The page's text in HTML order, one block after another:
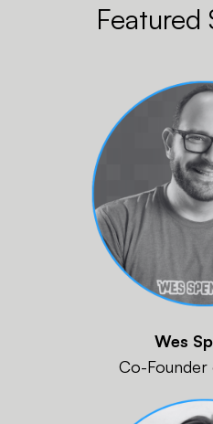
Featured
Wes
Co-